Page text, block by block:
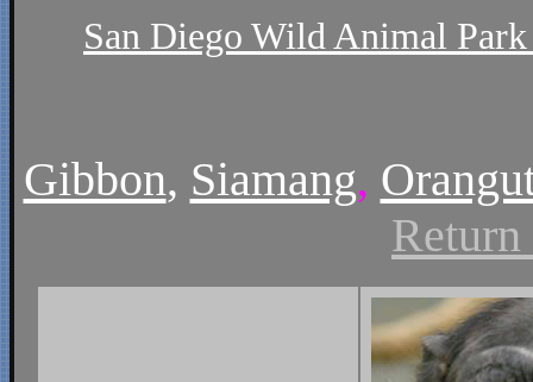
San Diego Wild Animal
Gibbon, Siamang,